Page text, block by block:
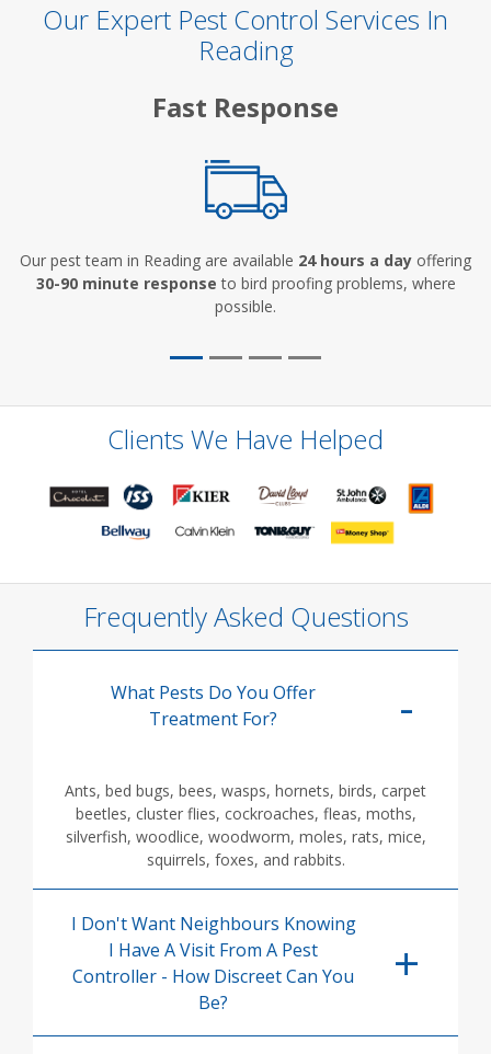
Our Expert Pest Control Services In
Reading
Fast Response
Our pest team in Reading are available 24 hours a day offering
30-90 minute response to bird proofing problems, where
possible.
Clients We Have Helped
Frequently Asked Questions
What Pests Do You Offer
Treatment For?
Ants, bed bugs, bees, wasps, hornets, birds, carpet
beetles, cluster flies, cockroaches, fleas, moths,
silverfish, woodlice, woodworm, moles, rats, mice,
squirrels, foxes, and rabbits.
I Don't Want Neighbours Knowing
I Have A Visit From A Pest
Controller - How Discreet Can You
Be?